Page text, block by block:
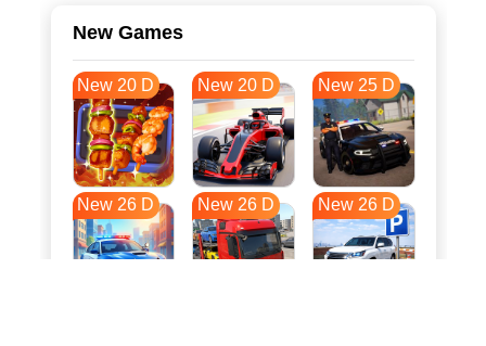
New Games
New 20 D New 20 D New 25 D
New 26 D New 26 D New 26 D